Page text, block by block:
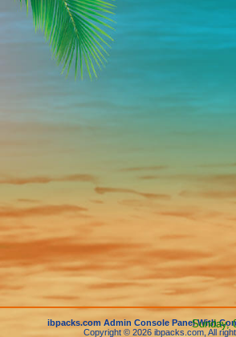
ibpacks.com Admin Console Panel With
Copyright © 2026 ibpacks.com, All
Sunday,